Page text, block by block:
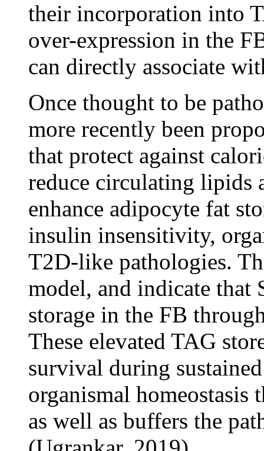
their incorporation into
over-expression in the
can directly associate
Once thought to be
more recently been
that protect against
reduce circulating lipids
enhance adipocyte fat
insulin insensitivity,
T2D-like pathologies.
model, and indicate that
storage in the FB
These elevated TAG
survival during
organismal homeostasis
as well as buffers the